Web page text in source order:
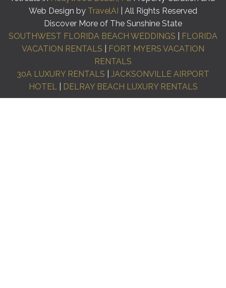
Web Design by TravelAI
| All Rights Reserved
Discover More of The Sunshine State
SOUTHWEST FLORIDA BEACH WEDDINGS
FLORIDA
VACATION RENTALS
FORT MYERS VACATION
RENTALS
30A LUXURY RENTALS
JACKSONVILLE AIRPORT
HOTEL| DELRAY BEACH LUXURY RENTALS